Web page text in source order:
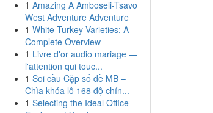
1 Amazing A Amboseli-Tsavo
West Adventure Adventure
1 White Turkey Varieties: A
Complete Overview
1 Livre d'or audio mariage —
l'attention qui touc...
1 Soi cầu Cặp số đề MB –
Chìa khóa lô 168 độ chín...
1 Selecting the Ideal Office